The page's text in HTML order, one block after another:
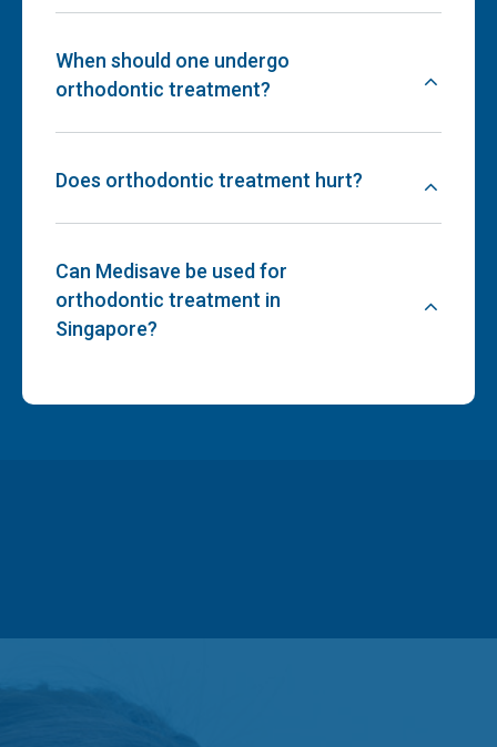
When should one undergo
orthodontic treatment?
Does orthodontic treatment hurt?
Can Medisave be used for
orthodontic treatment in
Singapore?